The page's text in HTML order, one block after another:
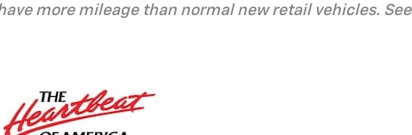
more mileage than normal new retail vehicles. See